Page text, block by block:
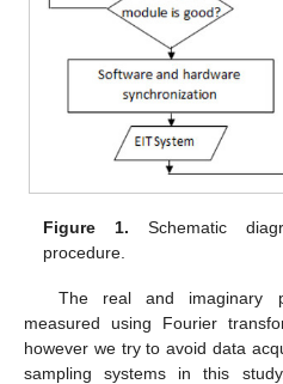
Figure 1. Schematic
procedure.
The real and imaginary
measured using Fourier
however we try to avoid data
sampling systems in this